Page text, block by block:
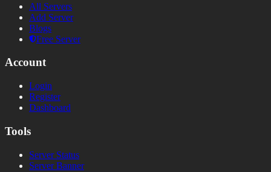
All Servers
Add Server
Blogs
Free Server
Account
Login
Register
Dashboard
Tools
Server Status
Server Banner